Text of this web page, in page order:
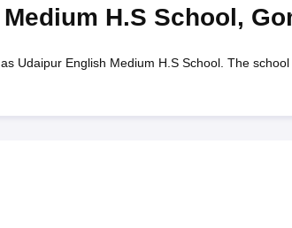
H.S School,
Udaipur English Medium H.S School. The